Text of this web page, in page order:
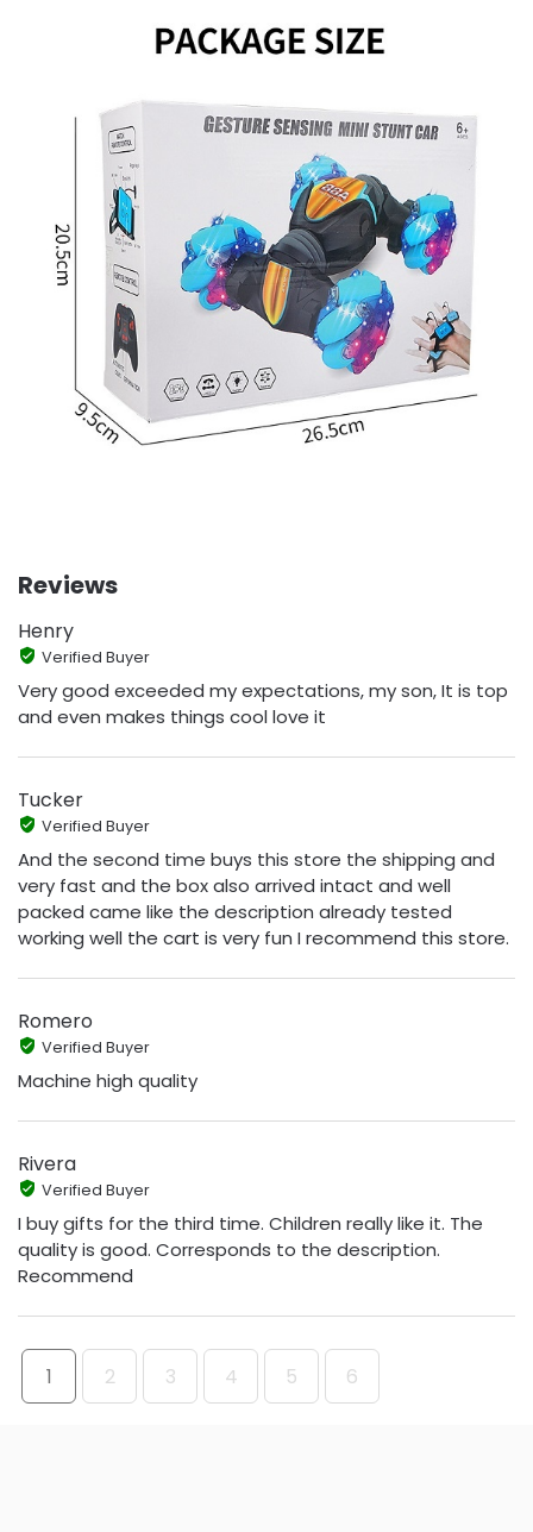
Reviews
Henry
Verified Buyer
Very good exceeded my expectations, my son, It is top
and even makes things cool love it
Tucker
Verified Buyer
And the second time buys this store the shipping and
very fast and the box also arrived intact and well
packed came like the description already tested
working well the cart is very fun I recommend this store.
Romero
Verified Buyer
Machine high quality
Rivera
Verified Buyer
I buy gifts for the third time. Children really like it. The
quality is good. Corresponds to the description.
Recommend
1 2 3 4 5 6